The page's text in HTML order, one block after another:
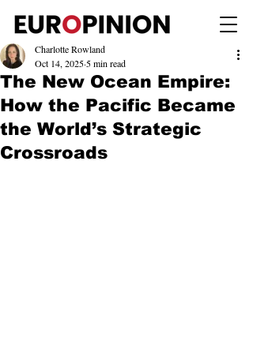
The New Ocean Empire:
How the Pacific Became
the World’s Strategic
Crossroads
Charlotte Rowland
Oct 14, 2025 5 min read